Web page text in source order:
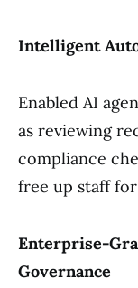
Intelligent
Enabled AI
as reviewing
compliance
free up staff
Enterprise-
Governance